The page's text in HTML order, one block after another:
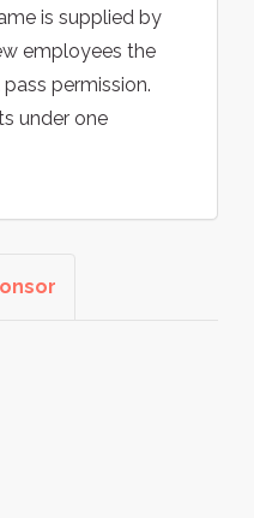
is supplied by
employees the
permission.
under one